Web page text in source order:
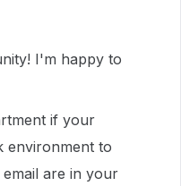
I'm happy to
if your
environment to
are in your